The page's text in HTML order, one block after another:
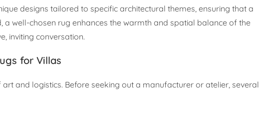
designs tailored to specific architectural themes, ensuring that a
a well-chosen rug enhances the warmth and spatial balance of the
inviting conversation.
for Villas
and logistics. Before seeking out a manufacturer or atelier, several